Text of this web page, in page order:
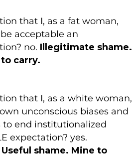
that I, as a fat woman,
acceptable an
no. Illegitimate shame.
carry.
that I, as a white woman,
unconscious biases and
end institutionalized
expectation? yes.
shame. Mine to